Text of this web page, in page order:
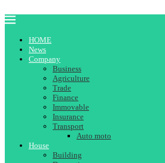
HOME
News
Company
Business
Agriculture
Trade
Finance
Immovable
Insurance
Transport
Auto moto
House
Building